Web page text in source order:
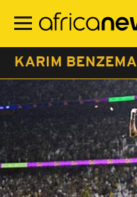
main
KARIM BENZEMA